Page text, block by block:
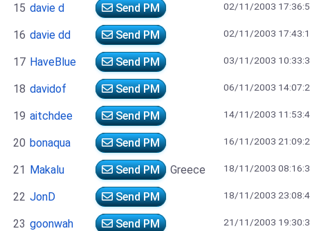
15 davie d Send PM 02/11/2003
16 davie dd Send PM 02/11/2003
17 HaveBlue Send PM 03/11/2003
18 davidof Send PM 06/11/2003
19 aitchdee Send PM 14/11/2003
20 bonaqua Send PM 16/11/2003
21 Makalu Send PM Greece 18/11/2003
22 JonD Send PM 18/11/2003
23 goonwah Send PM 21/11/2003